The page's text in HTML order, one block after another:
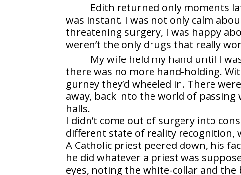
Edith returned only moments
was instant. I was not only calm
threatening surgery, I was happy
weren’t the only drugs that really
My wife held my hand until I
there was no more hand-holding.
gurney they’d wheeled in. There
away, back into the world of
halls.
I didn’t come out of surgery into
different state of reality recognition,
A Catholic priest peered down, his
he did whatever a priest was
eyes, noting the white-collar and